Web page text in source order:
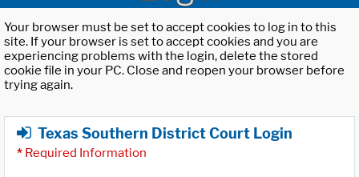
Your browser must be set to accept cookies to log in to this
site. If your browser is set to accept cookies and you are
experiencing problems with the login, delete the stored
cookie file in your PC. Close and reopen your browser before
trying again.
Texas Southern District Court Login
* Required Information